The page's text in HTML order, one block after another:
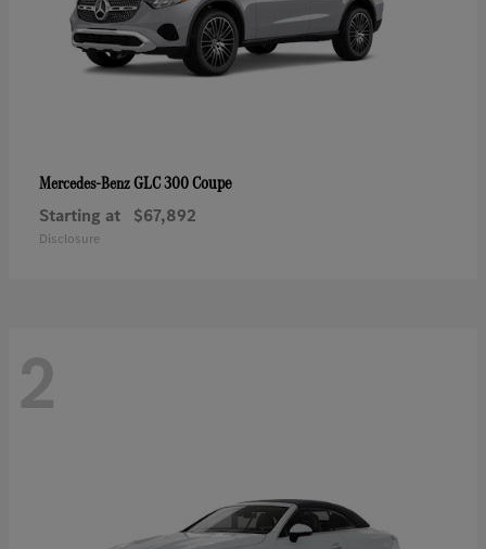
Mercedes-BenzGLC 300 Coupe
Starting at $67,892
Disclosure
2